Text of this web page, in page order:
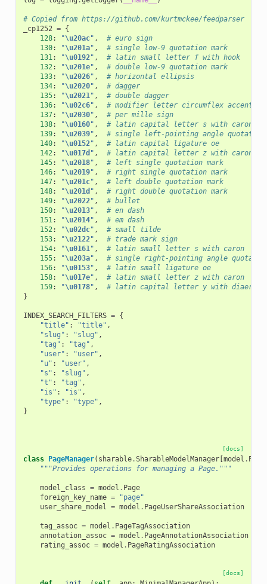
# Copied from https://github.com/kurtmckee/feedparser
_cp1252 = {
128: "\u20ac" ,
# euro sign
130: "\u201a" ,
# single low-9 quotation mark
131: "\u0192" ,
# latin small letter f with hook
132: "\u201e" ,
# double low-9 quotation mark
133: "\u2026" ,
# horizontal ellipsis
134: "\u2020" ,
# dagger
135: "\u2021" ,
# double dagger
136: "\u02c6" ,
# modifier letter circumflex accent
137: "\u2030" ,
# per mille sign
138: "\u0160" ,
# latin capital letter s with caron
139: "\u2039" ,
# single left-pointing angle quotation
140: "\u0152" ,
# latin capital ligature oe
142: "\u017d " ,
# latin capital letter z with caron
145: "\u2018" ,
# left single quotation mark
146: "\u2019" ,
# right single quotation mark
147: "\u201c" ,
# left double quotation mark
148: "\u201d " ,
# right double quotation mark
149: "\u2022" ,
# bullet
150: "\u2013" ,
# en dash
151: "\u2014" ,
# em dash
152: "\u02dc" ,
# small tilde
153: "\u2122" ,
# trade mark sign
154: "\u0161" ,
# latin small letter s with caron
155: "\u203a" ,
# single right-pointing angle
156: "\u0153" ,
# latin small ligature oe
158: "\u017e" ,
# latin small letter z with caron
159: "\u0178" ,
# latin capital letter y with
}
INDEX_SEARCH_FILTERS = {
"title" : "title" ,
"slug" : "slug" ,
"tag" : "tag" ,
"user" : "user" ,
"u" : "user" ,
"s" : "slug" ,
"t" : "tag" ,
"is" : "is" ,
"type" : "type" ,
}
[docs]
class PageManager( sharable.SharableModelManager[model . Page
"""Provides operations for managing a Page."""
model_class = model . Page
foreign_key_name =
"page"
user_share_model = model . PageUserShareAssociation
tag_assoc = model . PageTagAssociation
annotation_assoc = model . PageAnnotationAssociation
rating_assoc = model . PageRatingAssociation
[docs]